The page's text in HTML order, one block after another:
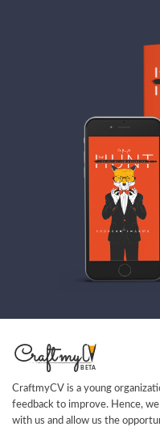
CraftmyCV is a young
feedback to improve. Hence,
with us and allow us the